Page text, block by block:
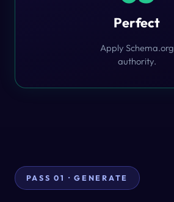
Perfect
Apply Schema.org
authority.
PASS 01 · GENERATE